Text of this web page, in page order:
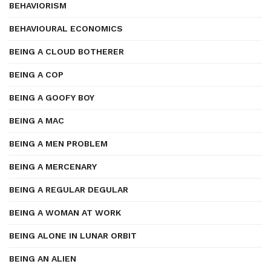
BEHAVIORISM
BEHAVIOURAL ECONOMICS
BEING A CLOUD BOTHERER
BEING A COP
BEING A GOOFY BOY
BEING A MAC
BEING A MEN PROBLEM
BEING A MERCENARY
BEING A REGULAR DEGULAR
BEING A WOMAN AT WORK
BEING ALONE IN LUNAR ORBIT
BEING AN ALIEN